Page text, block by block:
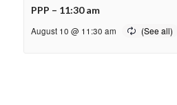
PPP – 11:30 am
August 10 @ 11:30 am